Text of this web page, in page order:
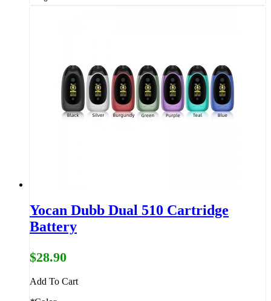
Yocan Dubb Dual 510 Cartridge
Battery
$28.90
Add To Cart